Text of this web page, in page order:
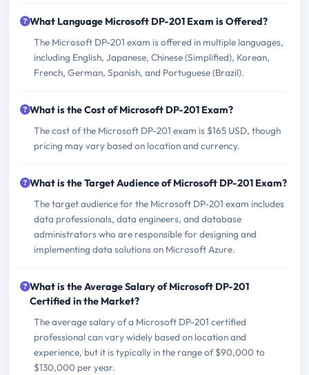
What Language Microsoft DP-201 Exam is Offered?
The Microsoft DP-201 exam is offered in multiple languages,
including English, Japanese, Chinese (Simplified), Korean,
French, German, Spanish, and Portuguese (Brazil).
What is the Cost of Microsoft DP-201 Exam?
The cost of the Microsoft DP-201 exam is $165 USD, though
pricing may vary based on location and currency.
What is the Target Audience of Microsoft DP-201 Exam?
The target audience for the Microsoft DP-201 exam includes
data professionals, data engineers, and database
administrators who are responsible for designing and
implementing data solutions on Microsoft Azure.
What is the Average Salary of Microsoft DP-201
Certified in the Market?
The average salary of a Microsoft DP-201 certified
professional can vary widely based on location and
experience, but it is typically in the range of $90,000 to
$130,000 per year.